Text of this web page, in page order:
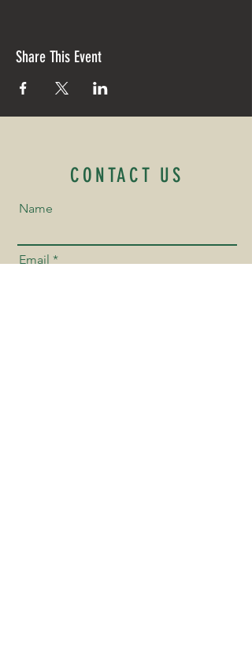
Share This Event
CONTACT US
Name
Email